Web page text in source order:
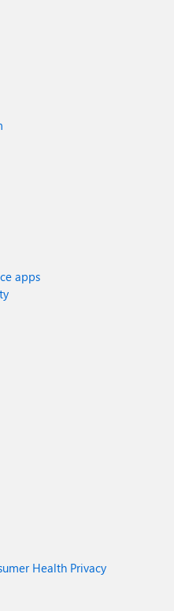
apps
Health Privacy